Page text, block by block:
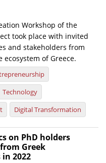
Workshop of the
took place with invited
and stakeholders from
ecosystem of Greece.
Technology
Digital Transformation
on PhD holders
Greek
2022